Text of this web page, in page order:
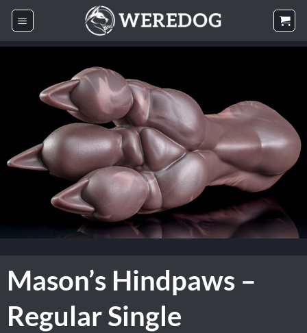
Skip
Mason’s Hindpaws –
Regular Single